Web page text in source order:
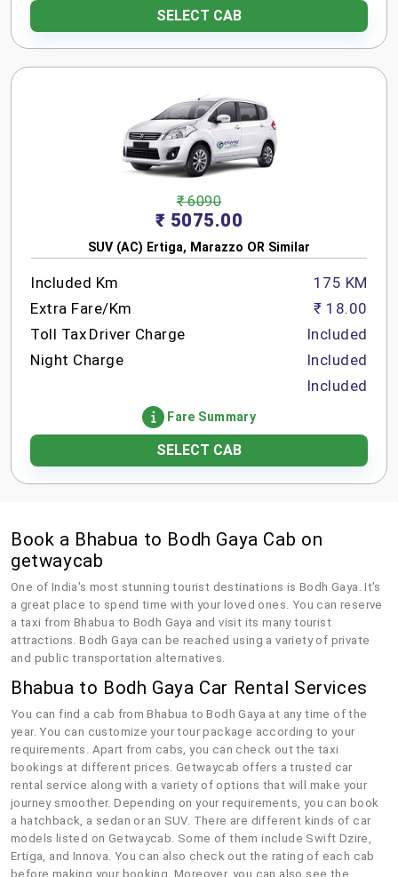
SELECT CAB
₹ 6090
₹ 5075.00
SUV (AC) Ertiga, Marazzo OR Similar
Included Km
Extra Fare/Km
Toll Tax Driver Charge
Night Charge
175 KM
₹ 18.00
Included
Included
Included
Fare Summary
SELECT CAB
Book a Bhabua to Bodh Gaya Cab on
getwaycab
One of India's most stunning tourist destinations is Bodh Gaya. It's
a great place to spend time with your loved ones. You can reserve
a taxi from Bhabua to Bodh Gaya and visit its many tourist
attractions. Bodh Gaya can be reached using a variety of private
and public transportation alternatives.
Bhabua to Bodh Gaya Car Rental Services
You can find a cab from Bhabua to Bodh Gaya at any time of the
year. You can customize your tour package according to your
requirements. Apart from cabs, you can check out the taxi
bookings at different prices. Getwaycab offers a trusted car
rental service along with a variety of options that will make your
journey smoother. Depending on your requirements, you can book
a hatchback, a sedan or an SUV. There are different kinds of car
models listed on Getwaycab. Some of them include Swift Dzire,
Ertiga, and Innova. You can also check out the rating of each cab
before making your booking. Moreover, you can also see the